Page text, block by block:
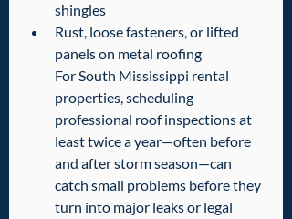
shingles
Rust, loose fasteners, or lifted
panels on metal roofing
For South Mississippi rental
properties, scheduling
professional roof inspections at
least twice a year—often before
and after storm season—can
catch small problems before they
turn into major leaks or legal